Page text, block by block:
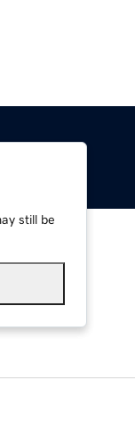
still be